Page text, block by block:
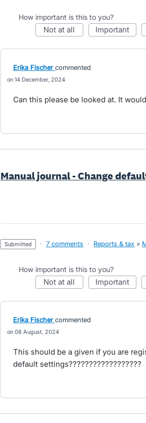
How important is this to you?
not at all important
Erika Fischer commented
14 December, 2024
Can this please be looked at. It
Manual journal - Change
submitted · 7 comments · Reports & tax »
How important is this to you?
not at all important
Erika Fischer commented
08 August, 2024
This should be a given if you are
default settings??????????????????